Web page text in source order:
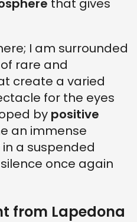
that gives
I am surrounded
rare and
create a varied
for the eyes
by positive
an immense
a suspended
once again
from Lapedona